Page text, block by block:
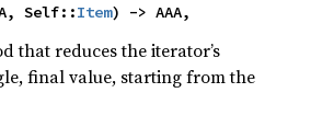
Self::Item) -> AAA,
that reduces the iterator’s
final value, starting from the